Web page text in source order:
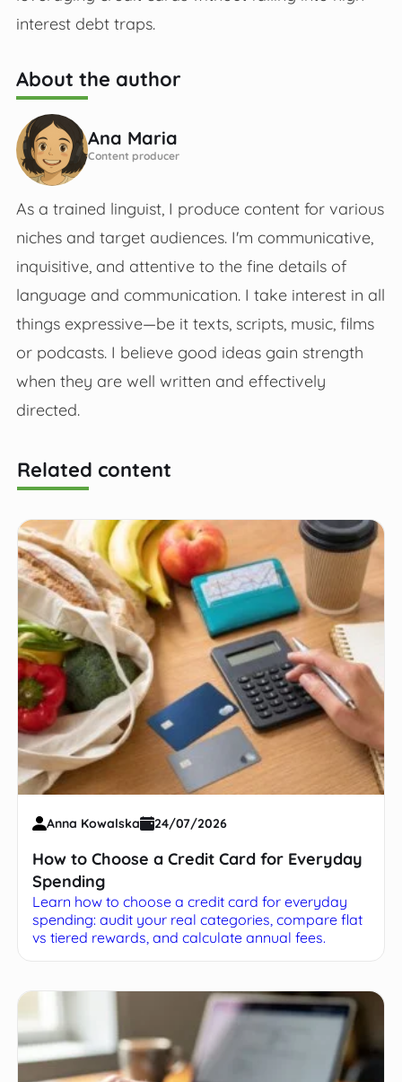
interest debt traps.
About the author
Ana Maria
Content producer
As a trained linguist, I produce content for various
niches and target audiences. I'm communicative,
inquisitive, and attentive to the fine details of
language and communication. I take interest in all
things expressive—be it texts, scripts, music, films
or podcasts. I believe good ideas gain strength
when they are well written and effectively
directed.
Related content
Anna Kowalska 24/07/2026
How to Choose a Credit Card for Everyday
Spending
Learn how to choose a credit card for everyday
spending: audit your real categories, compare flat
vs tiered rewards, and calculate annual fees.